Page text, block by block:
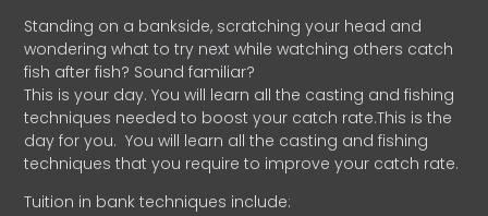
Standing on a bankside, scratching your head and
wondering what to try next while watching others catch
fish after fish? Sound familiar?
This is your day. You will learn all the casting and fishing
techniques needed to boost your catch rate.This is the
day for you. You will learn all the casting and fishing
techniques that you require to improve your catch rate.
Tuition in bank techniques include: